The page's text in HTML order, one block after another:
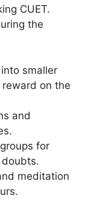
CUET.
the
smaller
on the
and
for
meditation